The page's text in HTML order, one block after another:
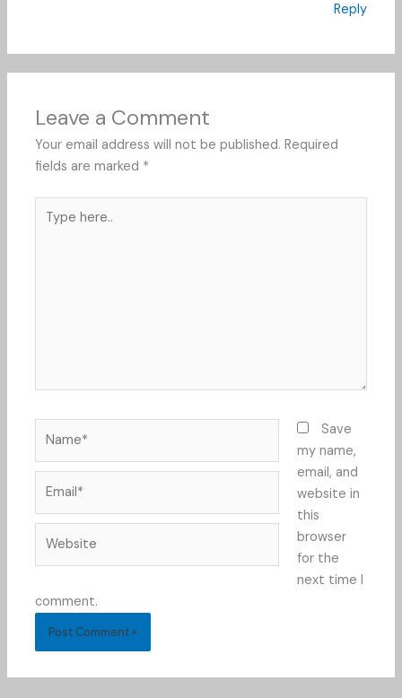
Reply
Leave a Comment
Your email address will not be published. Required
fields are marked *
here..
Save
my name,
email, and
website in
this
browser
for the
next time I
comment.